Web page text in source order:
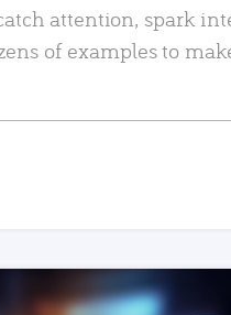
attention, spark
of examples to